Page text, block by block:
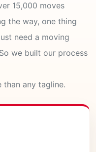
15,000 moves
the way, one thing
need a moving
we built our process
than any tagline.